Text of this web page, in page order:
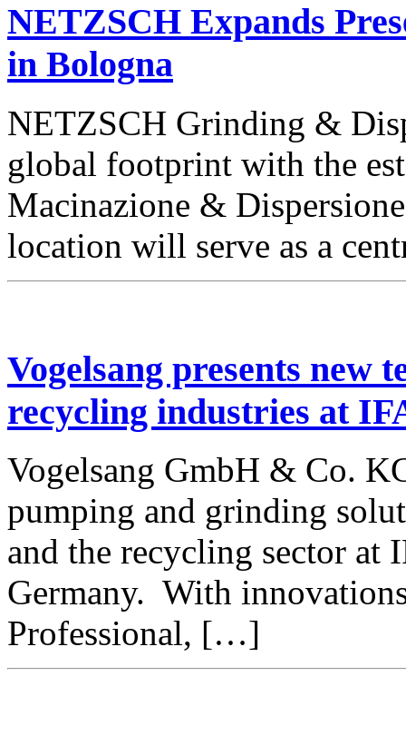
NETZSCH Expands
in Bologna
NETZSCH Grinding &
global footprint with the
Macinazione &
location will serve as a
Vogelsang presents new
recycling industries at
Vogelsang GmbH & Co.
pumping and grinding
and the recycling sector
Germany. With
Professional, […]